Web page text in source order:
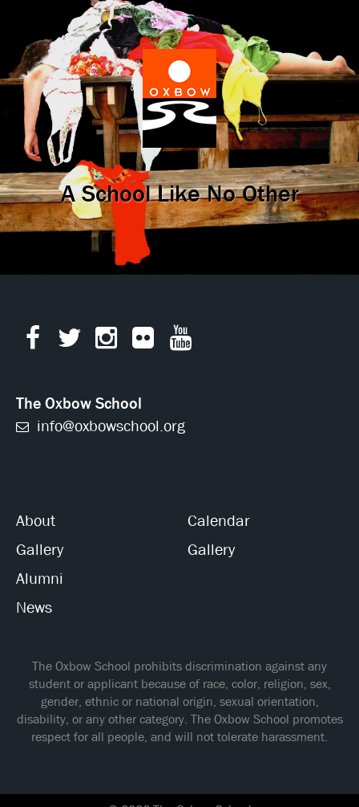
A School Like No Other
The Oxbow School
info@oxbowschool.org
About
Gallery
Alumni
News
Calendar
Gallery
The Oxbow School prohibits discrimination against any
student or applicant because of race, color, religion, sex,
gender, ethnic or national origin, sexual orientation,
disability, or any other category. The Oxbow School promotes
respect for all people, and will not tolerate harassment.